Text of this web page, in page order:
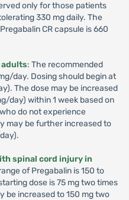
only for those patients
330 mg daily. The
CR capsule is 660
adults: The recommended
day. Dosing should begin at
The dose may be increased
day) within 1 week based on
do not experience
may be further increased to
spinal cord injury in
of Pregabalin is 150 to
dose is 75 mg two times
be increased to 150 mg two